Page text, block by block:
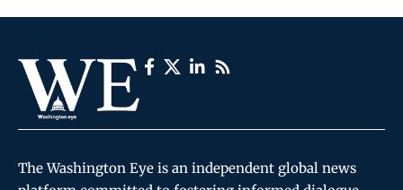
The Washington Eye is an independent global news